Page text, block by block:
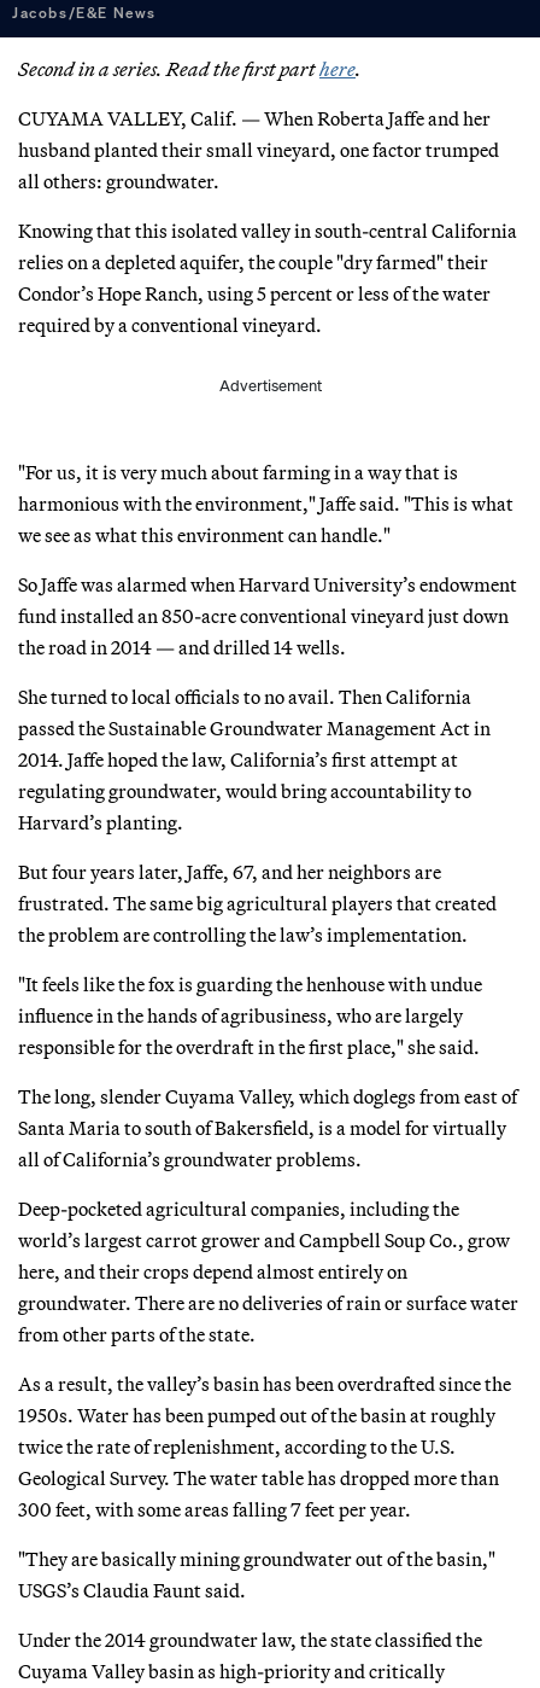
Jacobs/E&E News
Second in a series. Read the first parthere.
CUYAMA VALLEY, Calif. — When Roberta Jaffe and her
husband planted their small vineyard, one factor trumped
all others: groundwater.
Knowing that this isolated valley in south-central California
relies on a depleted aquifer, the couple "dry farmed" their
Condor’s Hope Ranch, using 5 percent or less of the water
required by a conventional vineyard.
Advertisement
"For us, it is very much about farming in a way that is
harmonious with the environment," Jaffe said. "This is what
we see as what this environment can handle."
So Jaffe was alarmed when Harvard University’s endowment
fund installed an 850-acre conventional vineyard just down
the road in 2014 — and drilled 14 wells.
She turned to local officials to no avail. Then California
passed the Sustainable Groundwater Management Act in
2014. Jaffe hoped the law, California’s first attempt at
regulating groundwater, would bring accountability to
Harvard’s planting.
But four years later, Jaffe, 67, and her neighbors are
frustrated. The same big agricultural players that created
the problem are controlling the law’s implementation.
"It feels like the fox is guarding the henhouse with undue
influence in the hands of agribusiness, who are largely
responsible for the overdraft in the first place," she said.
The long, slender Cuyama Valley, which doglegs from east of
Santa Maria to south of Bakersfield, is a model for virtually
all of California’s groundwater problems.
Deep-pocketed agricultural companies, including the
world’s largest carrot grower and Campbell Soup Co., grow
here, and their crops depend almost entirely on
groundwater. There are no deliveries of rain or surface water
from other parts of the state.
As a result, the valley’s basin has been overdrafted since the
1950s. Water has been pumped out of the basin at roughly
twice the rate of replenishment, according to the U.S.
Geological Survey. The water table has dropped more than
300 feet, with some areas falling 7 feet per year.
"They are basically mining groundwater out of the basin,"
USGS’s Claudia Faunt said.
Under the 2014 groundwater law, the state classified the
Cuyama Valley basin as high-priority and critically